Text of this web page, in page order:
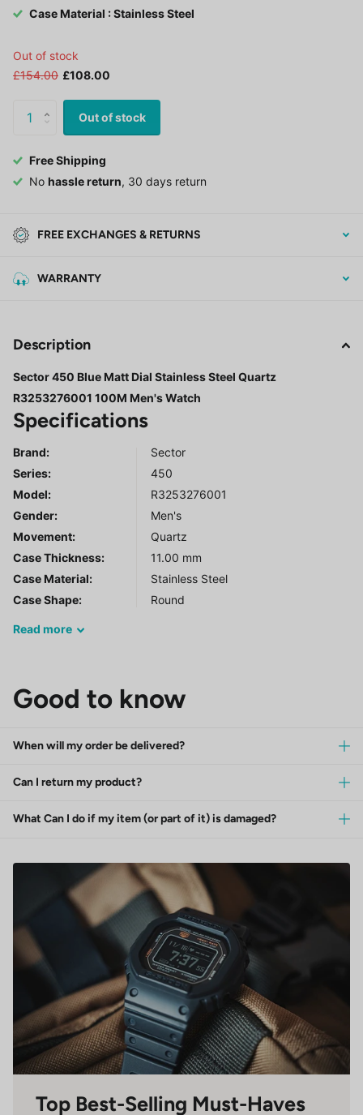
Case Material : Stainless Steel
Out of stock
£154.00 £108.00
Out of stock
Free Shipping
No hassle return, 30 days return
FREE EXCHANGES & RETURNS
WARRANTY
Description
Sector 450 Blue Matt Dial Stainless Steel Quartz
R3253276001 100M Men's Watch
Specifications
Brand:
Sector
Series:
450
Model:
R3253276001
Gender:
Men's
Movement:
Quartz
Case Thickness:
11.00 mm
Case Material:
Stainless Steel
Case Shape:
Round
Read more
Good to know
When will my order be delivered?
Can I return my product?
What Can I do if my item (or part of it) is damaged?
Top Best-Selling Must-Haves